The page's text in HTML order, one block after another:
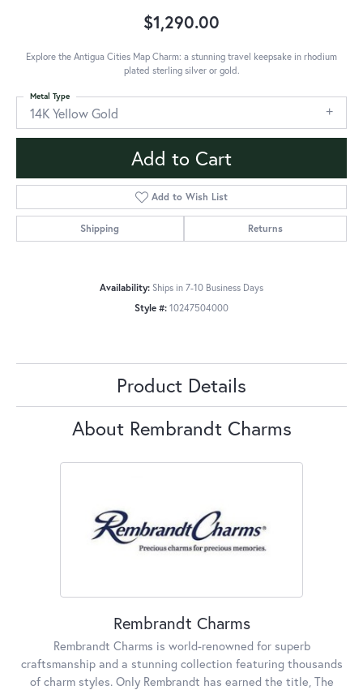
$1,290.00
Explore the Antigua Cities Map Charm: a stunning travel keepsake in rhodium
plated sterling silver or gold.
14K Yellow Gold
Metal Type
Add to Cart
Add to Wish List
Shipping Returns
Availability: Ships in 7-10 Business Days
Style #: 10247504000
Product Details
About Rembrandt Charms
Rembrandt Charms
Rembrandt Charms is world-renowned for superb
craftsmanship and a stunning collection featuring thousands
of charm styles. Only Rembrandt has earned the title, The